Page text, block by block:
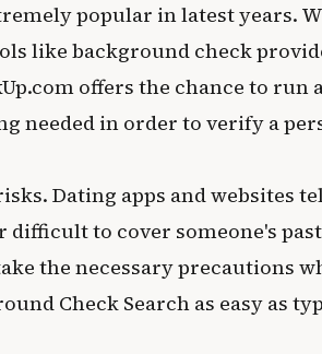
popular in latest years.
like background check
offers the chance to run
needed in order to verify a
Dating apps and websites
difficult to cover someone's
the necessary precautions
Check Search as easy as